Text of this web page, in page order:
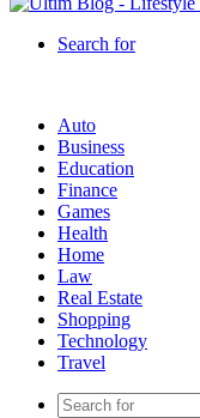
Search for
Auto
Business
Education
Finance
Games
Health
Home
Law
Real Estate
Shopping
Technology
Travel